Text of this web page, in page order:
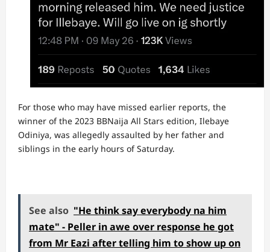
For those who may have missed earlier reports, the
winner of the 2023 BBNaija All Stars edition, Ilebaye
Odiniya, was allegedly assaulted by her father and
siblings in the early hours of Saturday.
See also "He think say everybody na him
mate" - Peller in awe over response he got
from Mr Eazi after telling him to show up on